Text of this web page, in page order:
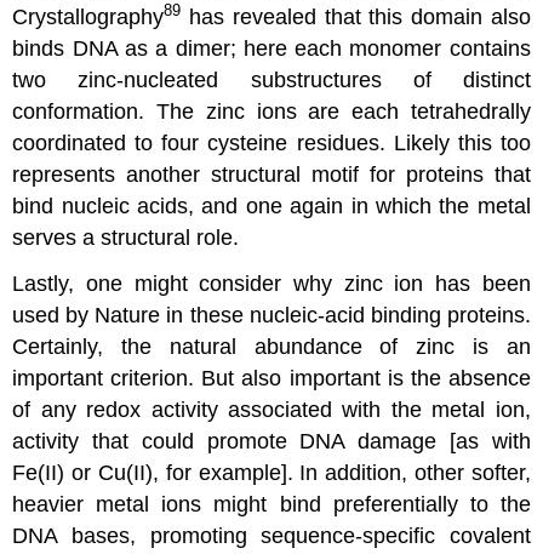
Crystallography89 has revealed that this domain also
binds DNA as a dimer; here each monomer contains
two zinc-nucleated substructures of distinct
conformation. The zinc ions are each tetrahedrally
coordinated to four cysteine residues. Likely this too
represents another structural motif for proteins that
bind nucleic acids, and one again in which the metal
serves a structural role.
Lastly, one might consider why zinc ion has been
used by Nature in these nucleic-acid binding proteins.
Certainly, the natural abundance of zinc is an
important criterion. But also important is the absence
of any redox activity associated with the metal ion,
activity that could promote DNA damage [as with
Fe(II) or Cu(II), for example]. In addition, other softer,
heavier metal ions might bind preferentially to the
DNA bases, promoting sequence-specific covalent